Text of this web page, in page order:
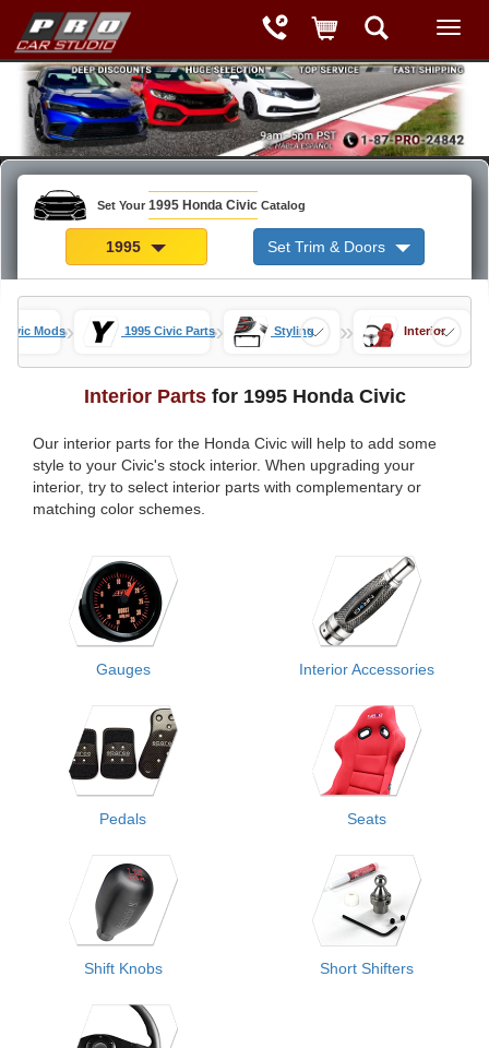
Set Your 1995 Honda Civic Catalog
1995 Set Trim & Doors
Mods» 1995 Civic Parts» Styling » Interior
Interior Parts for 1995 Honda Civic
Our interior parts for the Honda Civic will help to add some
style to your Civic's stock interior. When upgrading your
interior, try to select interior parts with complementary or
matching color schemes.
Gauges Interior Accessories
Pedals Seats
Shift Knobs Short Shifters